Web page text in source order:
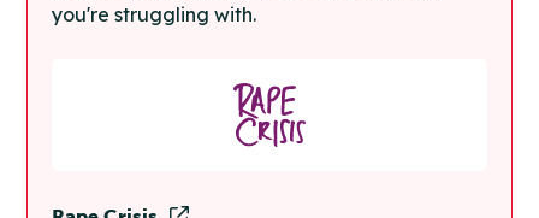
you're struggling with.